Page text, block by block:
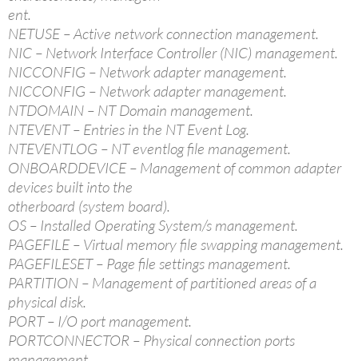
ent.
NETUSE – Active network connection management.
NIC – Network Interface Controller (NIC) management.
NICCONFIG – Network adapter management.
NICCONFIG – Network adapter management.
NTDOMAIN – NT Domain management.
NTEVENT – Entries in the NT Event Log.
NTEVENTLOG – NT eventlog file management.
ONBOARDDEVICE – Management of common adapter
devices built into the
otherboard (system board).
OS – Installed Operating System/s management.
PAGEFILE – Virtual memory file swapping management.
PAGEFILESET – Page file settings management.
PARTITION – Management of partitioned areas of a
physical disk.
PORT – I/O port management.
PORTCONNECTOR – Physical connection ports